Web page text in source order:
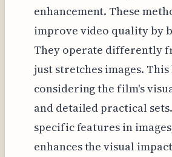
enhancement. These
improve video quality by
They operate differently
just stretches images.
considering the film's
and detailed practical
specific features in
enhances the visual